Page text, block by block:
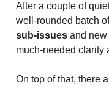
After a couple of
well-rounded batch
sub-issues and new
much-needed clarity
On top of that, there